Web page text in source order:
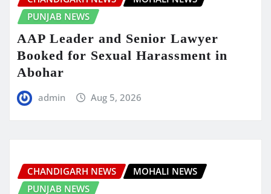
PUNJAB NEWS
AAP Leader and Senior Lawyer
Booked for Sexual Harassment in
Abohar
admin Aug 5, 2026
CHANDIGARH NEWS
MOHALI NEWS
PUNJAB NEWS